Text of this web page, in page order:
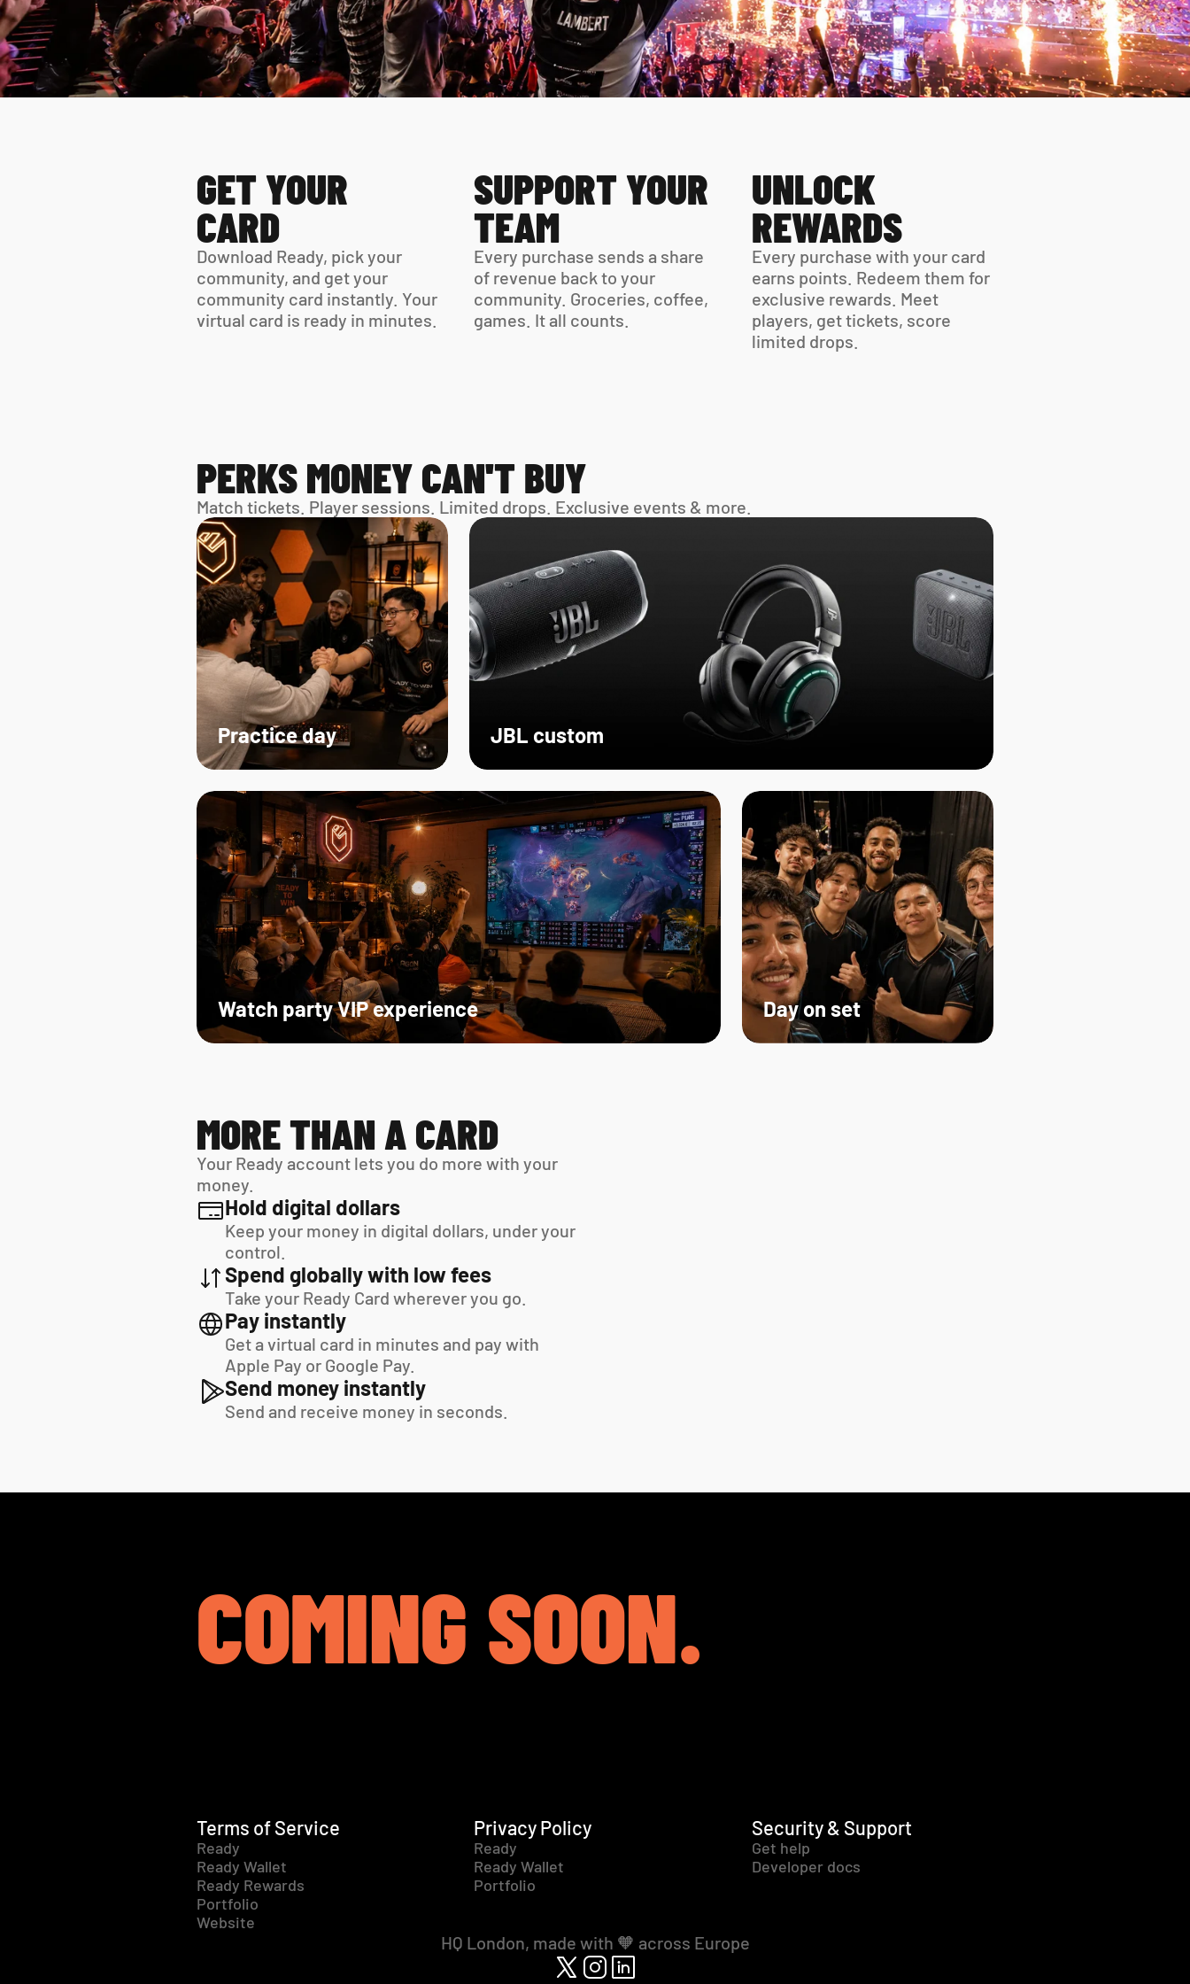
GET YOUR
CARD
Download Ready, pick your
community, and get your
community card instantly. Your
SUPPORT YOUR
TEAM
Every purchase sends a share
of revenue back to your
community. Groceries, coffee,
games. It all counts.
UNLOCK
REWARDS
Every purchase with your card
earns points. Redeem them for
exclusive rewards. Meet
players, get tickets, score
limited drops.
PERKS MONEY CAN'T BUY
Match tickets. Player sessions. Limited drops. Exclusive events & more.
Day on set
Watch party VIP experience
JBL custom
Practice day
MORE THAN A CARD
Your Ready account lets you do more with your
money.
Hold digital dollars
Keep your money in digital dollars, under your
control.
Spend globally with low fees
Take your Ready Card wherever you go.
Pay instantly
Get a virtual card in minutes and pay with
Apple Pay or Google Pay.
Send money instantly
Send and receive money in seconds.
COMING SOON.
Terms of Service
Ready
Ready Wallet
Ready Rewards
Portfolio
Website
Privacy Policy
Ready
Ready Wallet
Portfolio
Security & Support
Get help
Developer docs
HQ London, made with 🧡 across Europe